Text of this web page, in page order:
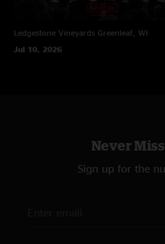
Ledgestone Vineyards Greenleaf, WI
Jul 10, 2026
Never
Sign up for the